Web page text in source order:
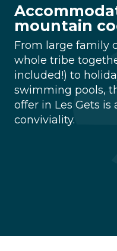
mountain
From large family
whole tribe
included!) to
swimming pools,
offer in Les Gets is
conviviality.